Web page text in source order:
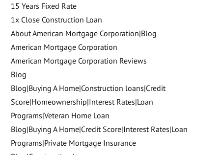
15 Years Fixed Rate
1x Close Construction Loan
About American Mortgage Corporation|Blog
American Mortgage Corporation
American Mortgage Corporation Reviews
Blog
Blog|Buying A Home|Construction loans|Credit
Score|Homeownership|Interest Rates|Loan
Programs|Veteran Home Loan
Blog|Buying A Home|Credit Score|Interest Rates|Loan
Programs|Private Mortgage Insurance